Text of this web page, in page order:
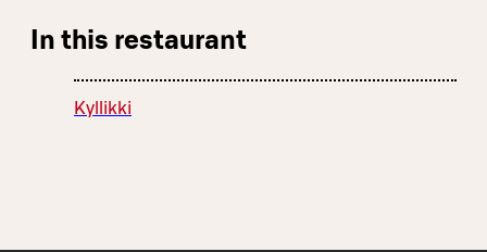
In this restaurant
Kyllikki